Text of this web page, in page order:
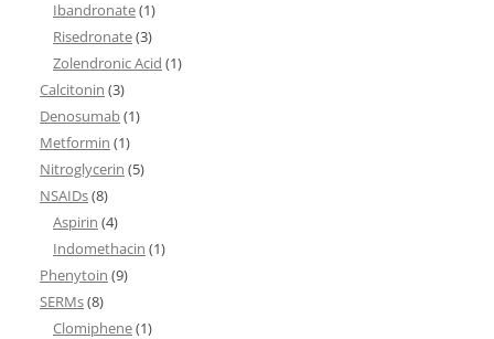
Ibandronate(1)
Risedronate(3)
Zolendronic Acid (1)
Calcitonin (3)
Denosumab(1)
Metformin (1)
Nitroglycerin (5)
NSAIDs(8)
Aspirin (4)
Indomethacin (1)
Phenytoin (9)
SERMs(8)
Clomiphene(1)